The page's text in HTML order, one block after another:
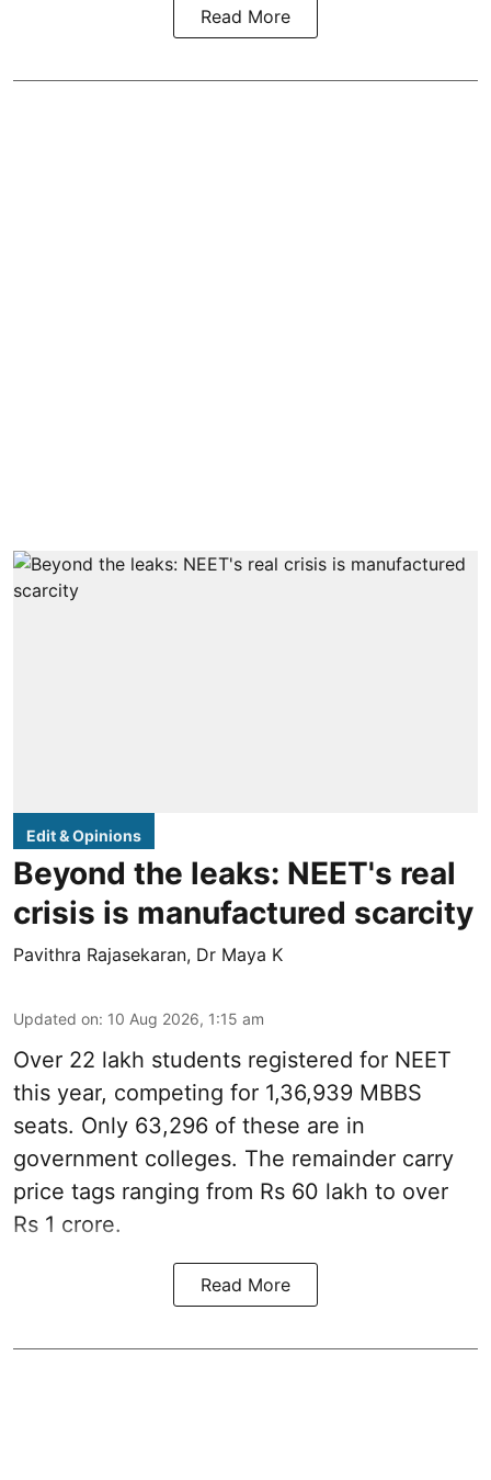
Read More
Edit & Opinions
Beyond the leaks: NEET's real
crisis is manufactured scarcity
Pavithra Rajasekaran, Dr Maya K
Updated on: 10 Aug 2026, 1:15 am
Over 22 lakh students registered for NEET
this year, competing for 1,36,939 MBBS
seats. Only 63,296 of these are in
government colleges. The remainder carry
price tags ranging from Rs 60 lakh to over
Rs 1 crore.
Read More